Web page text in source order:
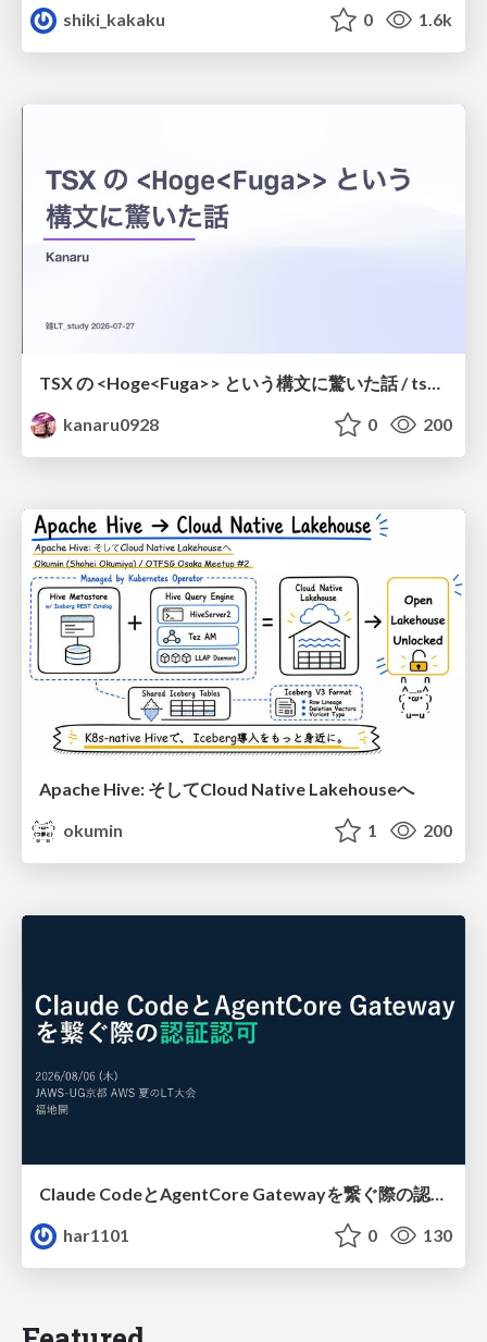
shiki_kakaku
0 1.6k
TSX の <Hoge<Fuga>> という構文に驚いた話 / tsx-type-argument-syntax
kanaru0928
0 200
Apache Hive: そしてCloud Native Lakehouseへ
okumin
1 200
Claude CodeとAgentCore Gatewayを繋ぐ際の認証認可 / Authentication and authorization when connecting Claude Code with AgentCore Gateway
har1101
0 130